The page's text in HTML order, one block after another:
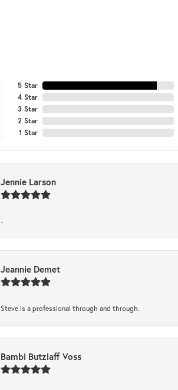
5 Star
4 Star
3 Star
2 Star
1 Star
Jennie Larson
-
Jeannie Demet
Steve is a professional through and through.
Bambi Butzlaff Voss